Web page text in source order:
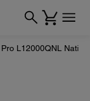
Pro L12000QNL